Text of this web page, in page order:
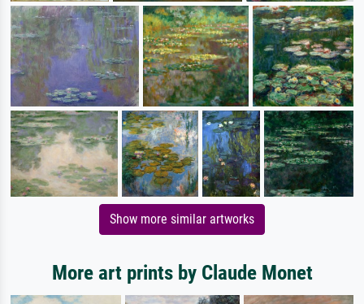
Show more similar artworks
More art prints by Claude Monet